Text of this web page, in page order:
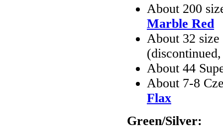
About 200
Marble Red
About 32
About 44
About 7-8
Flax
Green/Silver: